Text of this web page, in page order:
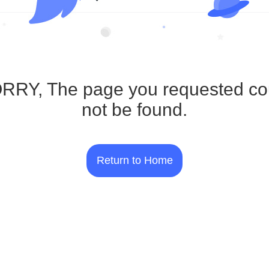
The page you requested
not be found.
Return to Home